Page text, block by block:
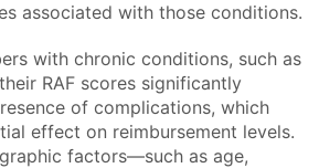
associated with those conditions.
with chronic conditions, such as
RAF scores significantly
of complications, which
effect on reimbursement levels.
factors—such as age,